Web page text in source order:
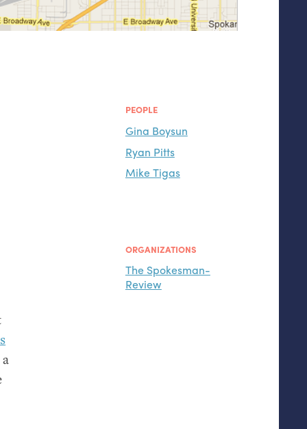
PEOPLE
Gina Boysun
Ryan Pitts
Mike Tigas
ORGANIZATIONS
The Spokesman-
Review